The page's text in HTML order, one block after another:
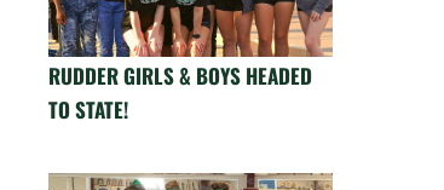
RUDDER GIRLS & BOYS HEADED
TO STATE!